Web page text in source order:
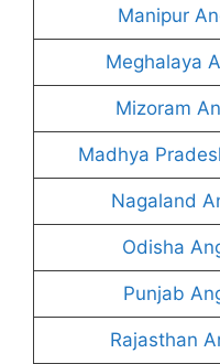
Manipur
Meghalaya
Mizoram
Madhya
Nagaland
Odisha
Punjab
Rajasthan